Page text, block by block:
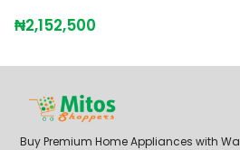
₦2,152,500
Buy Premium Home Appliances with